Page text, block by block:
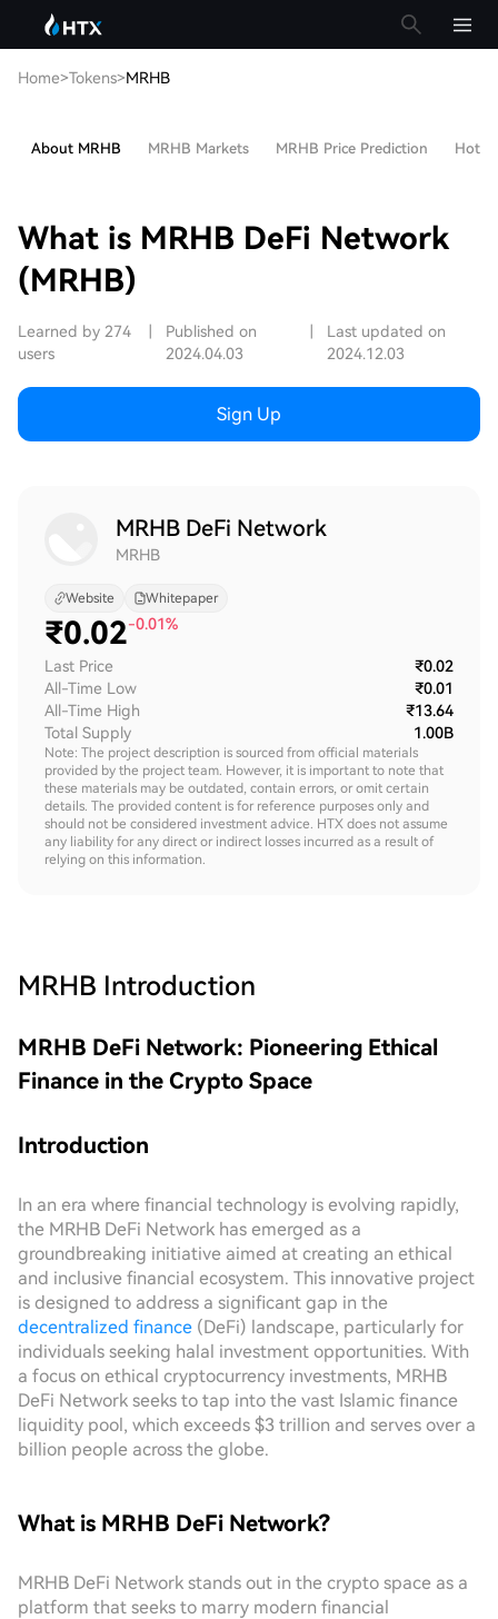
Home>Tokens>MRHB
About MRHB MRHB Markets MRHB Price Prediction Hot
What is MRHB DeFi Network
(MRHB)
Learned by 274
users
Published on
2024.04.03
Last updated on
2024.12.03
Sign Up
MRHB DeFi Network
MRHB
Website Whitepaper
₹0.02-0.01%
Last Price
₹0.02
All-Time Low
₹0.01
All-Time High
₹13.64
Total Supply
1.00B
Note: The project description is sourced from official materials
provided by the project team. However, it is important to note that
these materials may be outdated, contain errors, or omit certain
details. The provided content is for reference purposes only and
should not be considered investment advice. HTX does not assume
any liability for any direct or indirect losses incurred as a result of
relying on this information.
MRHB Introduction
MRHB DeFi Network: Pioneering Ethical
Finance in the Crypto Space
Introduction
In an era where financial technology is evolving rapidly,
the MRHB DeFi Network has emerged as a
groundbreaking initiative aimed at creating an ethical
and inclusive financial ecosystem. This innovative project
is designed to address a significant gap in the
decentralized finance (DeFi) landscape, particularly for
individuals seeking halal investment opportunities. With
a focus on ethical cryptocurrency investments, MRHB
DeFi Network seeks to tap into the vast Islamic finance
liquidity pool, which exceeds $3 trillion and serves over a
billion people across the globe.
What is MRHB DeFi Network?
MRHB DeFi Network stands out in the crypto space as a
platform that seeks to marry modern financial